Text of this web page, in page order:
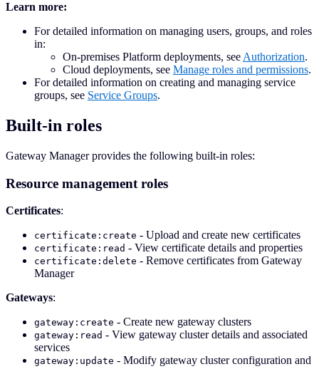
Learn more:
For detailed information on managing users, groups, and roles
in:
On-premises Platform deployments, see Authorization.
Cloud deployments, see Manage roles and permissions.
For detailed information on creating and managing service
groups, see Service Groups.
Built-in roles
Gateway Manager provides the following built-in roles:
Resource management roles
Certificates:
certificate:create - Upload and create new certificates
certificate:read - View certificate details and properties
certificate:delete - Remove certificates from Gateway
Manager
Gateways:
gateway:create - Create new gateway clusters
gateway:read - View gateway cluster details and associated
services
gateway:update - Modify gateway cluster configuration and